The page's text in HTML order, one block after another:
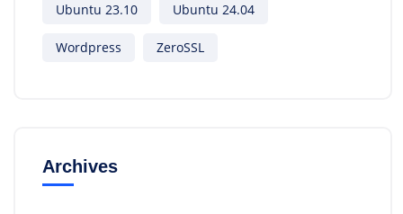
Ubuntu 23.10 Ubuntu 24.04
Wordpress ZeroSSL
Archives